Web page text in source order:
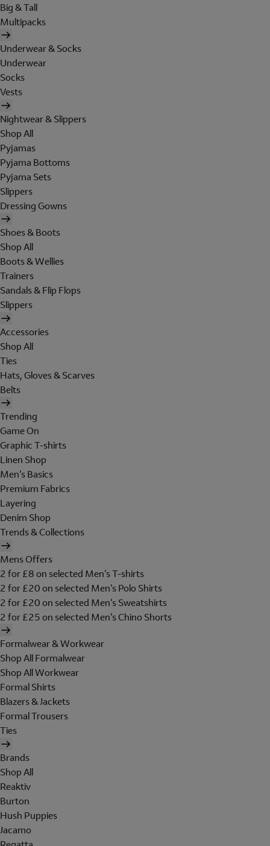
Big & Tall
Multipacks
Underwear & Socks
Underwear
Socks
Vests
Nightwear & Slippers
Shop All
Pyjamas
Pyjama Bottoms
Pyjama Sets
Slippers
Dressing Gowns
Shoes & Boots
Shop All
Boots & Wellies
Trainers
Sandals & Flip Flops
Slippers
Accessories
Shop All
Ties
Hats, Gloves & Scarves
Belts
Trending
Game On
Graphic T-shirts
Linen Shop
Men's Basics
Premium Fabrics
Layering
Denim Shop
Trends & Collections
Mens Offers
2 for £8 on selected Men's T-shirts
2 for £20 on selected Men's Polo Shirts
2 for £20 on selected Men's Sweatshirts
2 for £25 on selected Men's Chino Shorts
Formalwear & Workwear
Shop All Formalwear
Shop All Workwear
Formal Shirts
Blazers & Jackets
Formal Trousers
Ties
Brands
Shop All
Reaktiv
Burton
Hush Puppies
Jacamo